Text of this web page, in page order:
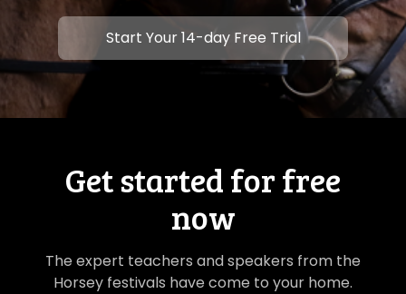
​​Start Your 14-day Free Trial
Get started for free
now
The expert teachers and speakers from the
Horsey festivals have come to your home.